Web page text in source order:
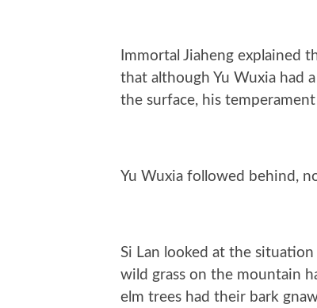
Immortal Jiaheng explained
that although Yu Wuxia had
the surface, his
Yu Wuxia followed behind,
Si Lan looked at the
wild grass on the mountain
elm trees had their bark